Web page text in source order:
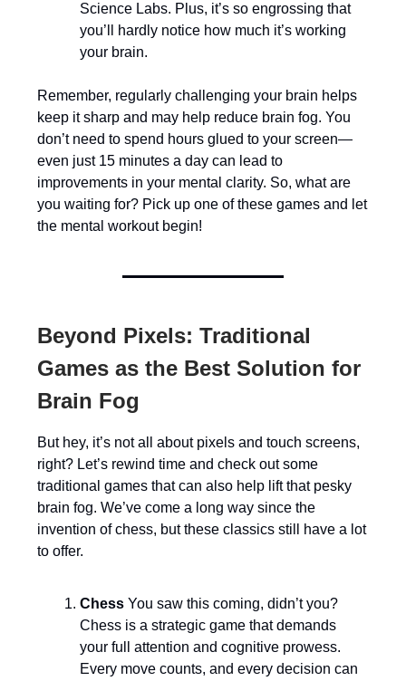
Science Labs. Plus, it’s so engrossing that
you’ll hardly notice how much it’s working
your brain.
Remember, regularly challenging your brain helps
keep it sharp and may help reduce brain fog. You
don’t need to spend hours glued to your screen—
even just 15 minutes a day can lead to
improvements in your mental clarity. So, what are
you waiting for? Pick up one of these games and let
the mental workout begin!
Beyond Pixels: Traditional
Games as the Best Solution for
Brain Fog
But hey, it’s not all about pixels and touch screens,
right? Let’s rewind time and check out some
traditional games that can also help lift that pesky
brain fog. We’ve come a long way since the
invention of chess, but these classics still have a lot
to offer.
Chess You saw this coming, didn’t you?
Chess is a strategic game that demands
your full attention and cognitive prowess.
Every move counts, and every decision can